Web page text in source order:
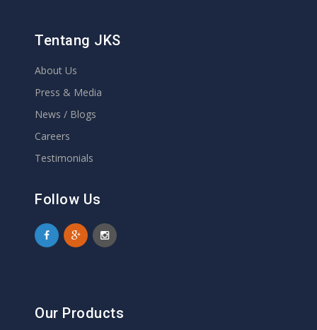
Tentang JKS
About Us
Press & Media
News / Blogs
Careers
Testimonials
Follow Us
Our Products